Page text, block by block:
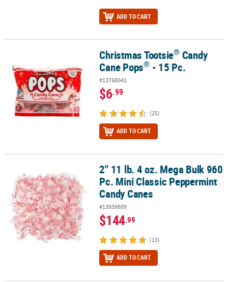
ADD TO CART
Candy Cane Pops®- 15 Pc.
Christmas Tootsie® Candy
Cane Pops® - 15 Pc.
#13788041
$6.99
(25)
ADD TO CART
2" 11 lb. 4 oz. Mega Bulk 960 Pc. Mini Classic Peppermint Candy
2" 11 lb. 4 oz. Mega Bulk 960
Pc. Mini Classic Peppermint
Candy Canes
#13939809
$144.99
(13)
ADD TO CART